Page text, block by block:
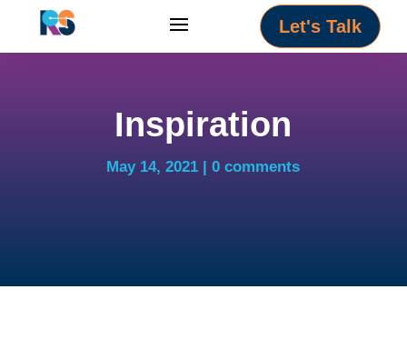
Let's Talk
Inspiration
May 14, 2021 0 comments